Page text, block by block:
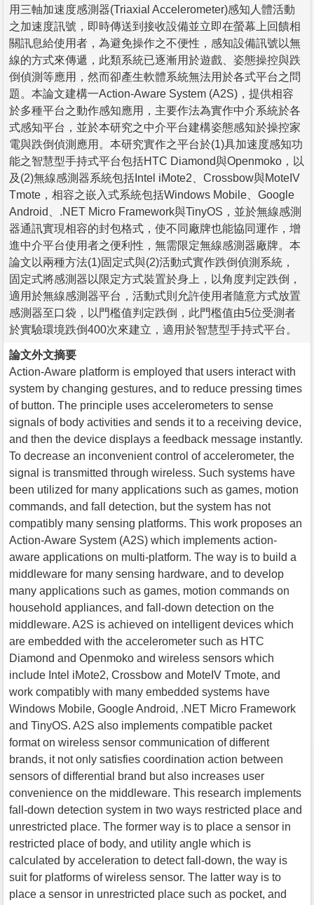
用三軸加速度感測器(Triaxial Accelerometer)感知人體活動
之加速度訊號，即時傳送到接收設備並立即在螢幕上回饋相
關訊息給使用者，為避免操作之不便性，感知設備訊號以無
線的方式來傳遞，此類系統已逐漸用於遊戲、姿態操控與跌
倒偵測等應用，然而卻產生軟體系統無法用於各式平台之問
題。本論文建構一Action-Aware System (A2S)，提供相容
於多種平台之動作感知應用，主要作法為實作中介系統於各
式感知平台，並於本研究之中介平台建構姿態感知於操控家
電與跌倒偵測應用。本研究實作之平台於(1)具加速度感知功
能之智慧型手持式平台包括HTC Diamond與Openmoko，以
及(2)無線感測器系統包括Intel iMote2、Crossbow與MoteIV
Tmote，相容之嵌入式系統包括Windows Mobile、Google
Android、.NET Micro Framework與TinyOS，並於無線感測
器通訊實現相容的封包格式，使不同廠牌也能協同運作，增
進中介平台使用者之便利性，無需限定無線感測器廠牌。本
論文以兩種方法(1)固定式與(2)活動式實作跌倒偵測系統，
固定式將感測器以限定方式裝置於身上，以角度判定跌倒，
適用於無線感測器平台，活動式則允許使用者隨意方式放置
感測器至口袋，以門檻值判定跌倒，此門檻值由5位受測者
於實驗環境跌倒400次來建立，適用於智慧型手持式平台。
論文外文摘要
Action-Aware platform is employed that users interact with
system by changing gestures, and to reduce pressing times
of button. The principle uses accelerometers to sense
signals of body activities and sends it to a receiving device,
and then the device displays a feedback message instantly.
To decrease an inconvenient control of accelerometer, the
signal is transmitted through wireless. Such systems have
been utilized for many applications such as games, motion
commands, and fall detection, but the system has not
compatibly many sensing platforms. This work proposes an
Action-Aware System (A2S) which implements action-
aware applications on multi-platform. The way is to build a
middleware for many sensing hardware, and to develop
many applications such as games, motion commands on
household appliances, and fall-down detection on the
middleware. A2S is achieved on intelligent devices which
are embedded with the accelerometer such as HTC
Diamond and Openmoko and wireless sensors which
include Intel iMote2, Crossbow and MoteIV Tmote, and
work compatibly with many embedded systems have
Windows Mobile, Google Android, .NET Micro Framework
and TinyOS. A2S also implements compatible packet
format on wireless sensor communication of different
brands, it not only satisfies coordination action between
sensors of differential brand but also increases user
convenience on the middleware. This research implements
fall-down detection system in two ways restricted place and
unrestricted place. The former way is to place a sensor in
restricted place of body, and utility angle which is
calculated by acceleration to detect fall-down, the way is
suit for platforms of wireless sensor. The latter way is to
place a sensor in unrestricted place such as pocket, and